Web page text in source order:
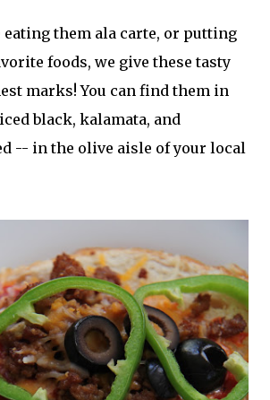
eating them ala carte, or putting
foods, we give these tasty
marks! You can find them in
black, kalamata, and
-- in the olive aisle of your local